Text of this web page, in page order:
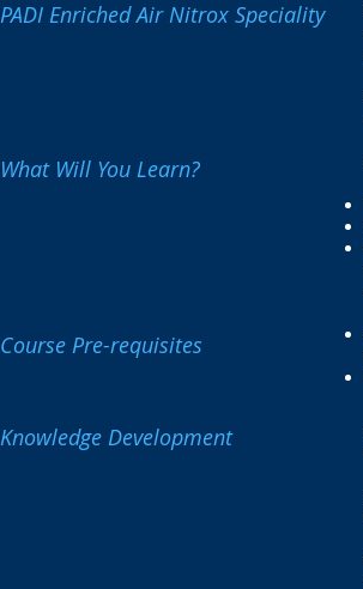
PADI Enriched Air Nitrox Speciality
What Will You Learn?
Course Pre-requisites
Knowledge Development